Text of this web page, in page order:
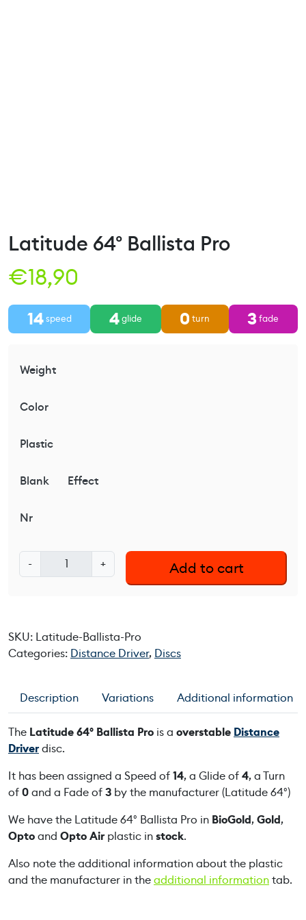
Latitude 64° Ballista Pro
€18,90
14speed 4glide 0 turn 3fade
Weight
Color
Plastic
Blank Effect
Nr
-
a
u
d
4
B
a
l
l
s
t
P
r
+ Add to cart
SKU: Latitude-Ballista-Pro
Categories: Distance Driver, Discs
Description Variations Additional information
The Latitude 64° Ballista Pro is a overstable Distance
Driverdisc.
It has been assigned a Speed of14, a Glide of4, a Turn
of0and a Fade of3 by the manufacturer (Latitude 64°)
We have the Latitude 64° Ballista Pro in BioGold,Gold,
Optoand Opto Air plastic instock.
Also note the additional information about the plastic
and the manufacturer in theadditional informationtab.